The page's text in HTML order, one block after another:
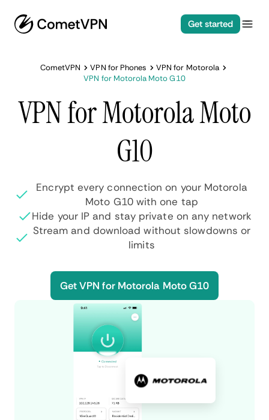
Get started
CometVPN VPN for Phones
VPN for Motorola
VPN for Motorola Moto G10
VPN for Motorola Moto
G10
Encrypt every connection on your Motorola
Moto G10 with one tap
Hide your IP and stay private on any network
Stream and download without slowdowns or
limits
Get VPN for Motorola Moto G10